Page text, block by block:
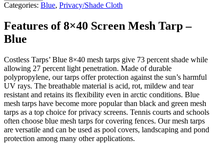
Categories: Blue, Privacy/Shade Cloth
Features of 8×40 Screen Mesh Tarp –
Blue
Costless Tarps’ Blue 8×40 mesh tarps give 73 percent shade while
allowing 27 percent light penetration. Made of durable
polypropylene, our tarps offer protection against the sun’s harmful
UV rays. The breathable material is acid, rot, mildew and tear
resistant and retains its flexibility even in arctic conditions. Blue
mesh tarps have become more popular than black and green mesh
tarps as a top choice for privacy screens. Tennis courts and schools
often choose blue mesh tarps for covering fences. Our mesh tarps
are versatile and can be used as pool covers, landscaping and pond
protection among many other applications.